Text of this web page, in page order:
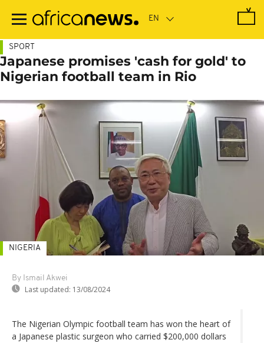
main
SPORT
Japanese promises 'cash for gold' to
Nigerian football team in Rio
By Ismail Akwei
Last updated: 13/08/2024
NIGERIA
The Nigerian Olympic football team has won the heart of
a Japanese plastic surgeon who carried $200,000 dollars